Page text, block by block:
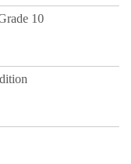
10